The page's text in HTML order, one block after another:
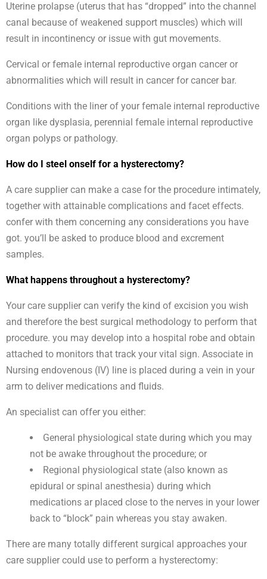
Uterine prolapse (uterus that has “dropped” into the channel
canal because of weakened support muscles) which will
result in incontinency or issue with gut movements.
Cervical or female internal reproductive organ cancer or
abnormalities which will result in cancer for cancer bar.
Conditions with the liner of your female internal reproductive
organ like dysplasia, perennial female internal reproductive
organ polyps or pathology.
How do I steel onself for a hysterectomy?
A care supplier can make a case for the procedure intimately,
together with attainable complications and facet effects.
confer with them concerning any considerations you have
got. you’ll be asked to produce blood and excrement
samples.
What happens throughout a hysterectomy?
Your care supplier can verify the kind of excision you wish
and therefore the best surgical methodology to perform that
procedure. you may develop into a hospital robe and obtain
attached to monitors that track your vital sign. Associate in
Nursing endovenous (IV) line is placed during a vein in your
arm to deliver medications and fluids.
An specialist can offer you either:
General physiological state during which you may
not be awake throughout the procedure; or
Regional physiological state (also known as
epidural or spinal anesthesia) during which
medications ar placed close to the nerves in your lower
back to “block” pain whereas you stay awaken.
There are many totally different surgical approaches your
care supplier could use to perform a hysterectomy: